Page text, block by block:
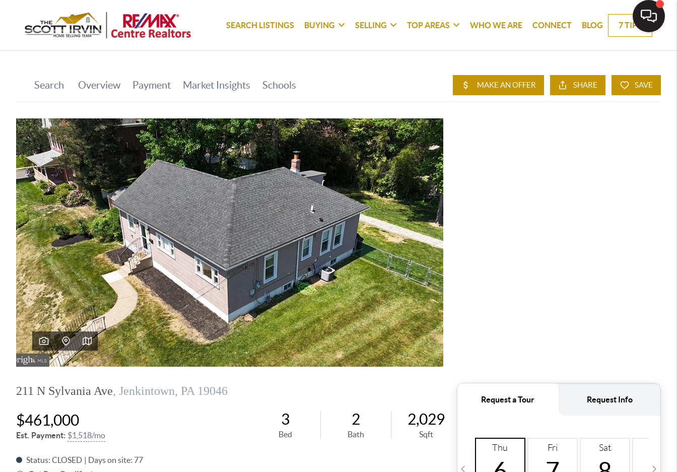
SEARCH LISTINGS BUYING SELLING TOP AREAS WHO WE ARE CONNECT BLOG 7 TIPS